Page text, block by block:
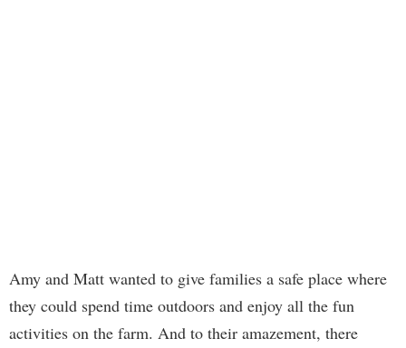
Amy and Matt wanted to give families a safe place where
they could spend time outdoors and enjoy all the fun
activities on the farm. And to their amazement, there